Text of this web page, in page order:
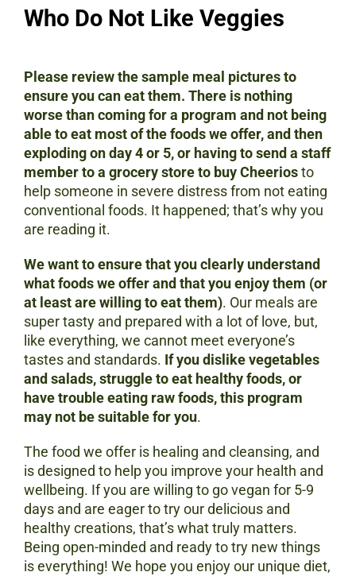
Who Do Not Like Veggies
Please review the sample meal pictures to
ensure you can eat them. There is nothing
worse than coming for a program and not being
able to eat most of the foods we offer, and then
exploding on day 4 or 5, or having to send a staff
member to a grocery store to buy Cheeriosto
help someone in severe distress from not eating
conventional foods. It happened; that’s why you
are reading it.
We want to ensure that you clearly understand
what foods we offer and that you enjoy them (or
at least are willing to eat them). Our meals are
super tasty and prepared with a lot of love, but,
like everything, we cannot meet everyone’s
tastes and standards. If you dislike vegetables
and salads, struggle to eat healthy foods, or
have trouble eating raw foods, this program
may not be suitable for you.
The food we offer is healing and cleansing, and
is designed to help you improve your health and
wellbeing. If you are willing to go vegan for 5-9
days and are eager to try our delicious and
healthy creations, that’s what truly matters.
Being open-minded and ready to try new things
is everything! We hope you enjoy our unique diet,